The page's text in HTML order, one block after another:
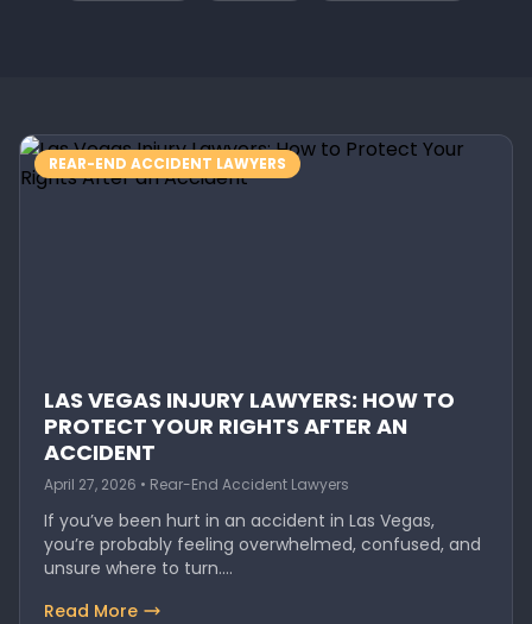
REAR-END ACCIDENT LAWYERS
LAS VEGAS INJURY LAWYERS: HOW TO
PROTECT YOUR RIGHTS AFTER AN
ACCIDENT
April 27, 2026 • Rear-End Accident Lawyers
If you’ve been hurt in an accident in Las Vegas,
you’re probably feeling overwhelmed, confused, and
unsure where to turn.…
Read More